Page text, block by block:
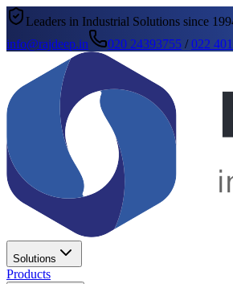
Leaders in Industrial Solutions since
info@rajdeep.in
020 24393755 /022
Solutions
Products